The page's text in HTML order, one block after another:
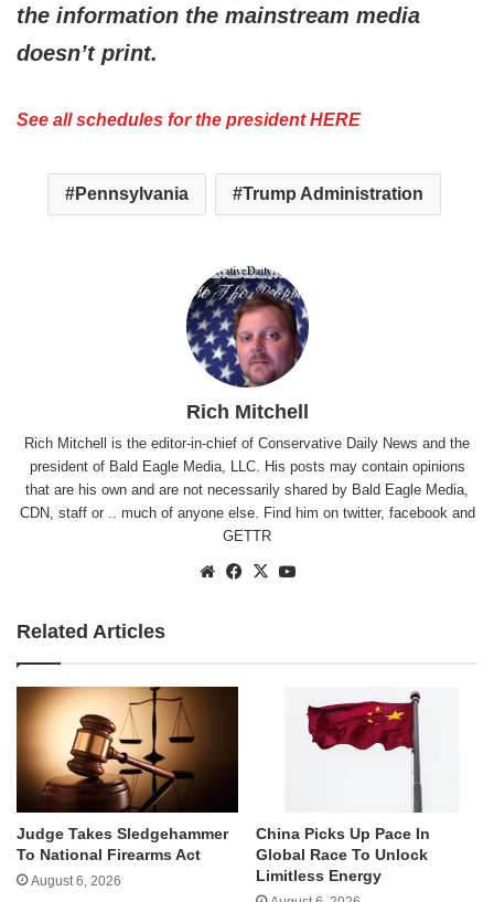
the information the mainstream media
doesn’t print.
See all schedules for the president HERE
Pennsylvania Trump Administration
Rich Mitchell
Rich Mitchell is the editor-in-chief of Conservative Daily News and the
president of Bald Eagle Media, LLC. His posts may contain opinions
that are his own and are not necessarily shared by Bald Eagle Media,
CDN, staff or .. much of anyone else. Find him on twitter, facebookand
GETTR
WebsiteFacebook
X
Related Articles
Judge Takes Sledgehammer
To National Firearms Act
August 6, 2026
China Picks Up Pace In
Global Race To Unlock
Limitless Energy